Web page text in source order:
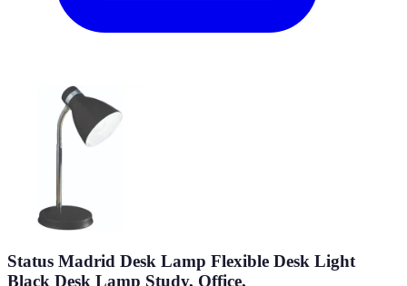
Status Madrid Desk Lamp Flexible Desk Light
Black Desk Lamp Study, Office,